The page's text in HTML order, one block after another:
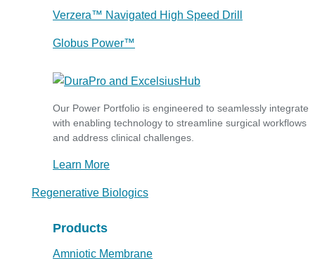
Verzera™ Navigated High Speed Drill
Globus Power™
Our Power Portfolio is engineered to seamlessly integrate
with enabling technology to streamline surgical workflows
and address clinical challenges.
Learn More
Regenerative Biologics
Products
Amniotic Membrane